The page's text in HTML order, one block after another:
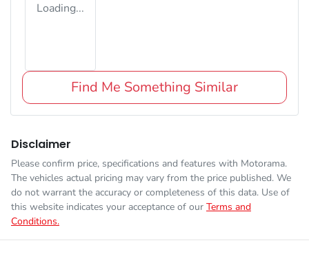
Loading...
Find Me Something Similar
Disclaimer
Please confirm price, specifications and features with Motorama.
The vehicles actual pricing may vary from the price published. We
do not warrant the accuracy or completeness of this data. Use of
this website indicates your acceptance of our Terms and
Conditions.